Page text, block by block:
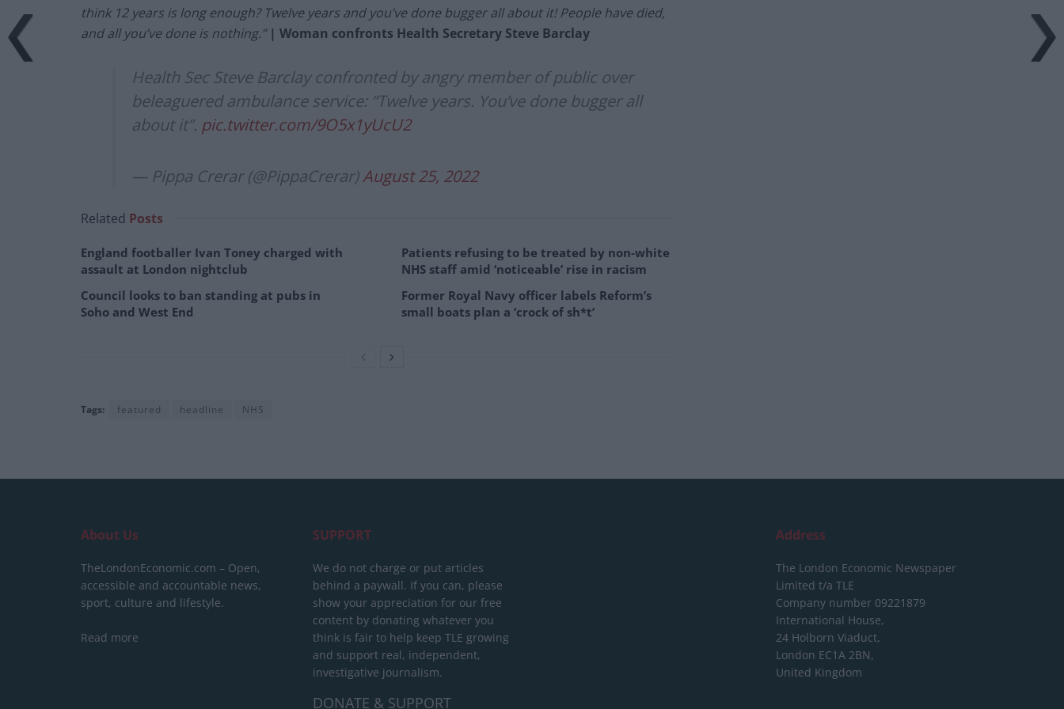
think 12 years is long enough? Twelve years and you’ve done bugger all about it! People have died,
and all you’ve done is nothing.” | Woman confronts Health Secretary Steve Barclay
Health Sec Steve Barclay confronted by angry member of public over
beleaguered ambulance service: “Twelve years. You’ve done bugger all
about it”. pic.twitter.com/9O5x1yUcU2
— Pippa Crerar (@PippaCrerar)August 25, 2022
Related Posts
England footballer Ivan Toney charged with
assault at London nightclub
Council looks to ban standing at pubs in
Soho and West End
Patients refusing to be treated by non-white
NHS staff amid ‘noticeable’ rise in racism
Former Royal Navy officer labels Reform’s
small boats plan a ‘crock of sh*t’
Tags: featured headline NHS
About Us
TheLondonEconomic.com – Open,
accessible and accountable news,
sport, culture and lifestyle.
Read more
SUPPORT
We do not charge or put articles
behind a paywall. If you can, please
show your appreciation for our free
content by donating whatever you
think is fair to help keep TLE growing
and support real, independent,
investigative journalism.
DONATE & SUPPORT
Address
The London Economic Newspaper
Limited t/a TLE
Company number 09221879
International House,
24 Holborn Viaduct,
London EC1A 2BN,
United Kingdom